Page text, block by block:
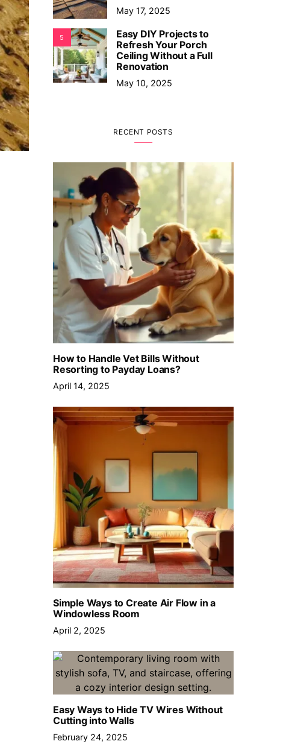
May 17, 2025
5
Easy DIY Projects to
Refresh Your Porch
Ceiling Without a Full
Renovation
May 10, 2025
RECENT POSTS
How to Handle Vet Bills Without
Resorting to Payday Loans?
April 14, 2025
Simple Ways to Create Air Flow in a
Windowless Room
April 2, 2025
Easy Ways to Hide TV Wires Without
Cutting into Walls
February 24, 2025